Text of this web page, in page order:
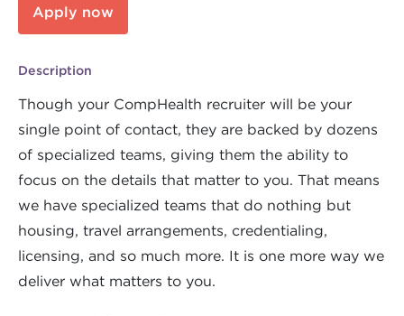
Apply now
Description
Though your CompHealth recruiter will be your
single point of contact, they are backed by dozens
of specialized teams, giving them the ability to
focus on the details that matter to you. That means
we have specialized teams that do nothing but
housing, travel arrangements, credentialing,
licensing, and so much more. It is one more way we
deliver what matters to you.